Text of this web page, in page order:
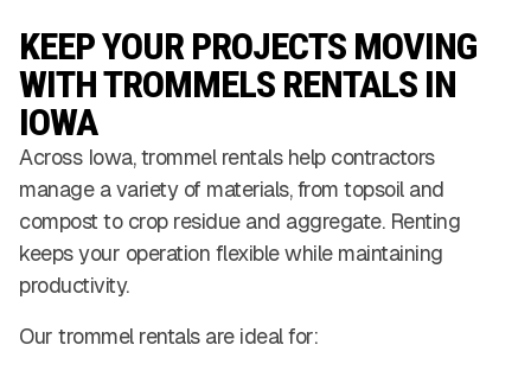
KEEP YOUR PROJECTS MOVING
WITH TROMMELS RENTALS IN
IOWA
Across Iowa, trommel rentals help contractors
manage a variety of materials, from topsoil and
compost to crop residue and aggregate. Renting
keeps your operation flexible while maintaining
productivity.
Our trommel rentals are ideal for: